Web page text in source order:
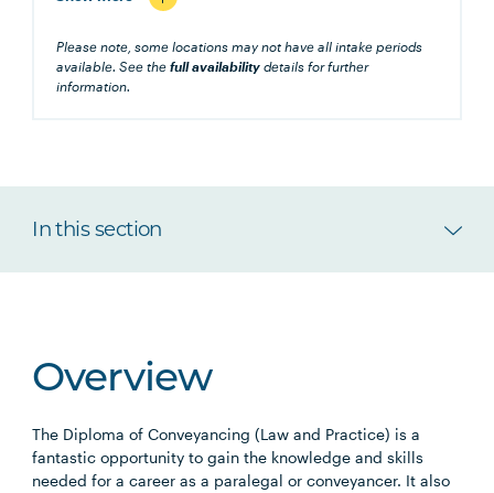
Please note, some locations may not have all intake periods
available. See thefull availability details for further
information.
In this section
Overview
The Diploma of Conveyancing (Law and Practice) is a
fantastic opportunity to gain the knowledge and skills
needed for a career as a paralegal or conveyancer. It also